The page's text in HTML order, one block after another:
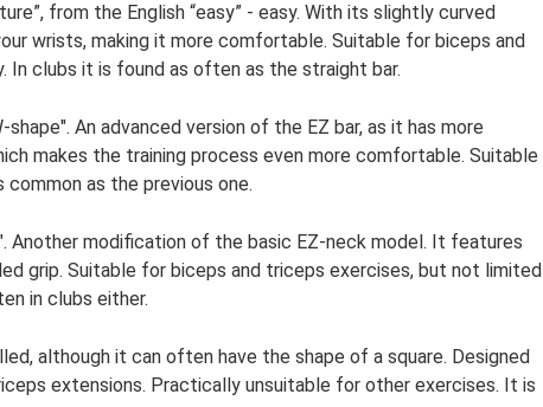
from the English “easy” - easy. With its slightly curved
wrists, making it more comfortable. Suitable for biceps and
In clubs it is found as often as the straight bar.
An advanced version of the EZ bar, as it has more
makes the training process even more comfortable. Suitable
as the previous one.
Another modification of the basic EZ-neck model. It features
grip. Suitable for biceps and triceps exercises, but not limited
in clubs either.
although it can often have the shape of a square. Designed
extensions. Practically unsuitable for other exercises. It is